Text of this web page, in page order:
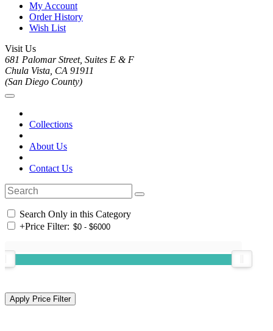
My Account
Order History
Wish List
Visit Us
681 Palomar Street, Suites E & F
Chula Vista, CA 91911
(San Diego County)
Collections
About Us
Contact Us
Search Only in this Category
+Price Filter: